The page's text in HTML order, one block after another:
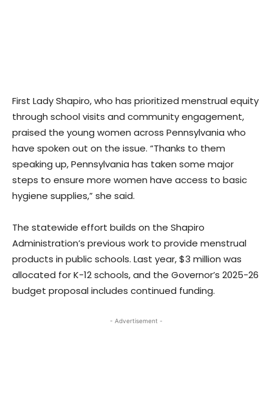
First Lady Shapiro, who has prioritized menstrual equity
through school visits and community engagement,
praised the young women across Pennsylvania who
have spoken out on the issue. “Thanks to them
speaking up, Pennsylvania has taken some major
steps to ensure more women have access to basic
hygiene supplies,” she said.
The statewide effort builds on the Shapiro
Administration’s previous work to provide menstrual
products in public schools. Last year, $3 million was
allocated for K-12 schools, and the Governor’s 2025-26
budget proposal includes continued funding.
- Advertisement -